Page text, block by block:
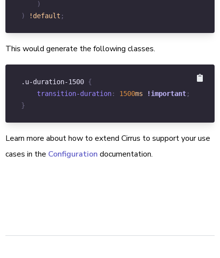
)
)
!default ;
This would generate the following classes.
.u-duration-1500 {
transition-duration: 1500ms !important;
}
Learn more about how to extend Cirrus to support your use
cases in the Configuration documentation.